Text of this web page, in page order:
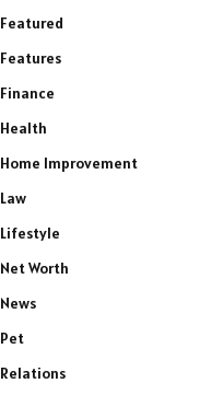
Featured
Features
Finance
Health
Home Improvement
Law
Lifestyle
Net Worth
News
Pet
Relations